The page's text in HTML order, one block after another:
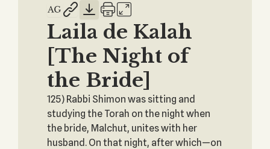
Laila de Kalah
[The Night of
the Bride]
125) Rabbi Shimon was sitting and
studying the Torah on the night when
the bride, Malchut, unites with her
husband. On that night, after which—on